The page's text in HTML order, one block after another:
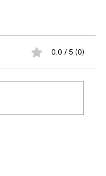
0.0 / 5 (0)